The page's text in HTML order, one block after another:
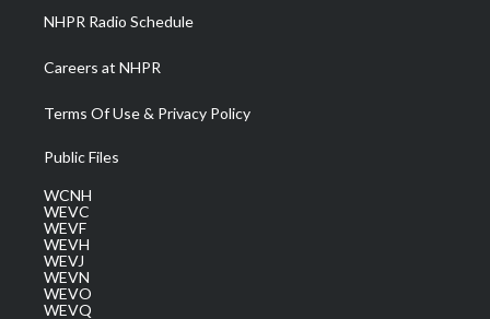
NHPR Radio Schedule
Careers at NHPR
Terms Of Use & Privacy Policy
Public Files
WCNH
WEVC
WEVF
WEVH
WEVJ
WEVN
WEVO
WEVQ